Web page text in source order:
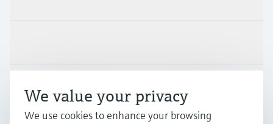
We value your privacy
We use cookies to enhance your browsing